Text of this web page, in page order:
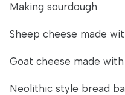
Making sourdough
Sheep cheese made
Goat cheese made
Neolithic style bread